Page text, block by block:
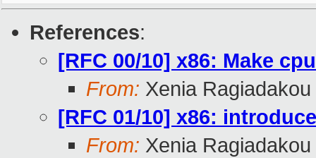
References:
[RFC 00/10] x86: Make
From: Xenia Ragiadakou
[RFC 01/10] x86:
From: Xenia Ragiadakou